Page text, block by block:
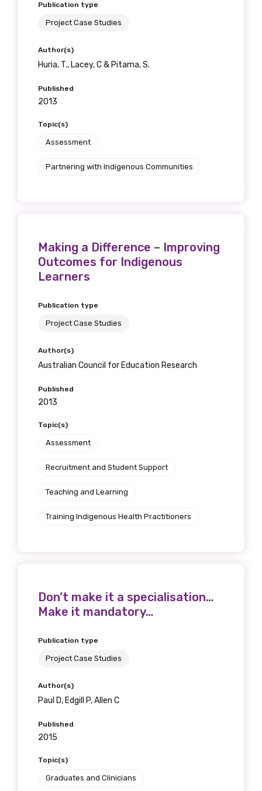
Publication type
Project Case Studies
Author(s)
Huria, T., Lacey, C & Pitama, S.
Published
2013
Topic(s)
Assessment
Partnering with Indigenous Communities
Making a Difference – Improving
Outcomes for Indigenous
Learners
Publication type
Project Case Studies
Author(s)
Australian Council for Education Research
Published
2013
Topic(s)
Assessment
Recruitment and Student Support
Teaching and Learning
Training Indigenous Health Practitioners
Don’t make it a specialisation…
Make it mandatory…
Publication type
Project Case Studies
Author(s)
Paul D, Edgill P, Allen C
Published
2015
Topic(s)
Graduates and Clinicians